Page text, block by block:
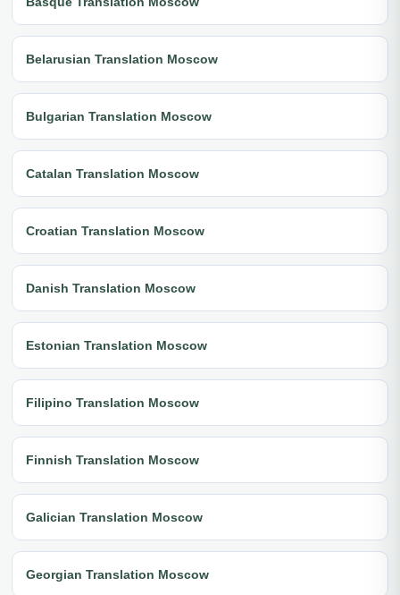
Belarusian Translation Moscow
Bulgarian Translation Moscow
Catalan Translation Moscow
Croatian Translation Moscow
Danish Translation Moscow
Estonian Translation Moscow
Filipino Translation Moscow
Finnish Translation Moscow
Galician Translation Moscow
Georgian Translation Moscow